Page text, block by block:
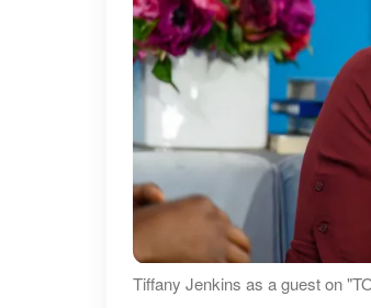
Tiffany Jenkins as a guest on